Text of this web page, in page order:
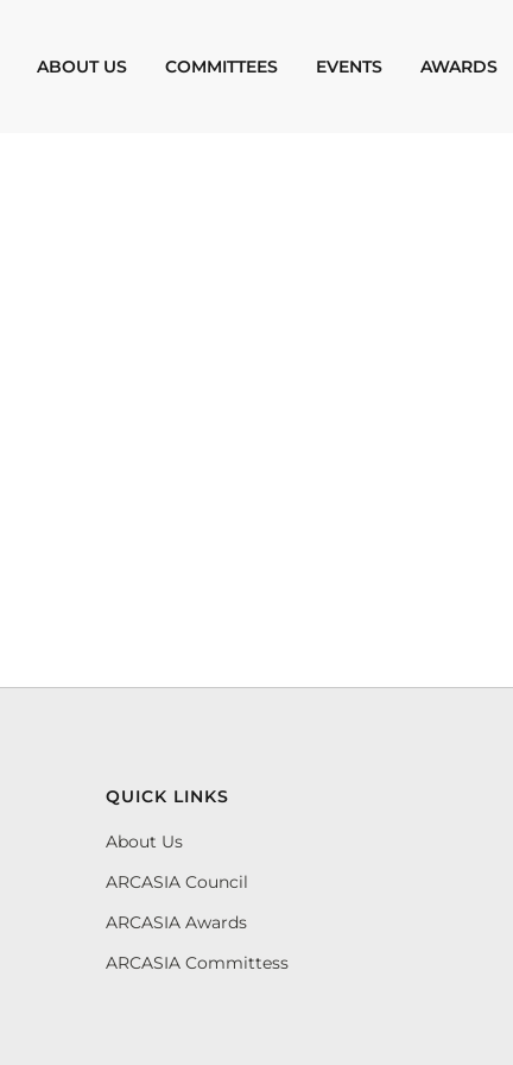
ABOUT US COMMITTEES EVENTS AWARDS
QUICK LINKS
About Us
ARCASIA Council
ARCASIA Awards
ARCASIA Committess